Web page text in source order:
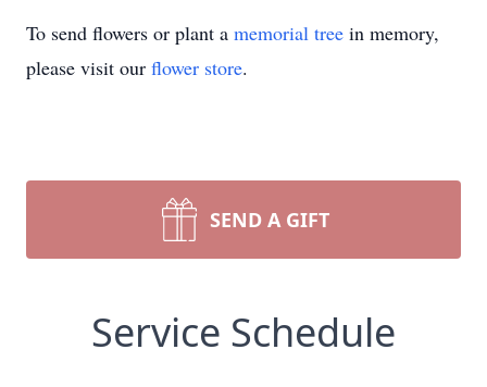
To send flowers or plant a memorial tree in memory,
please visit our flower store.
SEND A GIFT
Service Schedule